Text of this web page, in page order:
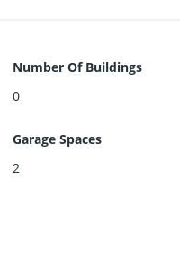
Number Of Buildings
0
Garage Spaces
2